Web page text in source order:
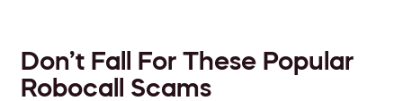
Don’t Fall For These Popular
Robocall Scams